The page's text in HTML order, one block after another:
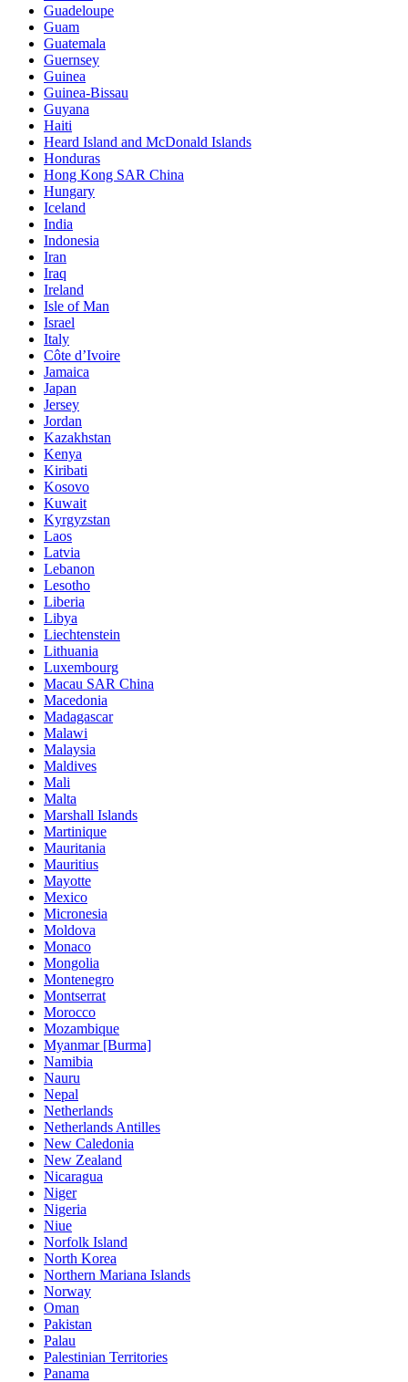
Guadeloupe
Guam
Guatemala
Guernsey
Guinea
Guinea-Bissau
Guyana
Haiti
Heard Island and McDonald Islands
Honduras
Hong Kong SAR China
Hungary
Iceland
India
Indonesia
Iran
Iraq
Ireland
Isle of Man
Israel
Italy
Côte d’Ivoire
Jamaica
Japan
Jersey
Jordan
Kazakhstan
Kenya
Kiribati
Kosovo
Kuwait
Kyrgyzstan
Laos
Latvia
Lebanon
Lesotho
Liberia
Libya
Liechtenstein
Lithuania
Luxembourg
Macau SAR China
Macedonia
Madagascar
Malawi
Malaysia
Maldives
Mali
Malta
Marshall Islands
Martinique
Mauritania
Mauritius
Mayotte
Mexico
Micronesia
Moldova
Monaco
Mongolia
Montenegro
Montserrat
Morocco
Mozambique
Myanmar [Burma]
Namibia
Nauru
Nepal
Netherlands
Netherlands Antilles
New Caledonia
New Zealand
Nicaragua
Niger
Nigeria
Niue
Norfolk Island
North Korea
Northern Mariana Islands
Norway
Oman
Pakistan
Palau
Palestinian Territories
Panama